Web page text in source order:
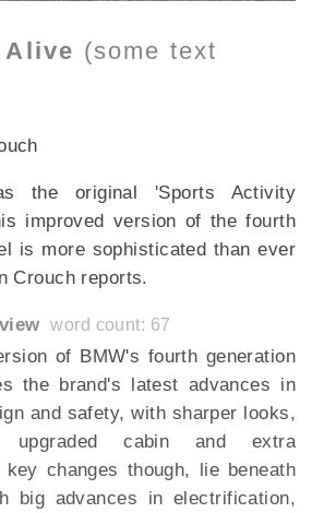
Alive (some text
the original 'Sports Activity
improved version of the fourth
is more sophisticated than ever
Crouch reports.
word count: 67
of BMW's fourth generation
the brand's latest advances in
and safety, with sharper looks,
upgraded cabin and extra
key changes though, lie beneath
big advances in electrification,